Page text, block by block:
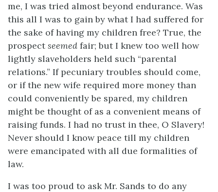
me, I was tried almost beyond endurance. Was
this all I was to gain by what I had suffered for
the sake of having my children free? True, the
prospectseemed fair; but I knew too well how
lightly slaveholders held such “parental
relations.” If pecuniary troubles should come,
or if the new wife required more money than
could conveniently be spared, my children
might be thought of as a convenient means of
raising funds. I had no trust in thee, O Slavery!
Never should I know peace till my children
were emancipated with all due formalities of
law.
I was too proud to ask Mr. Sands to do any